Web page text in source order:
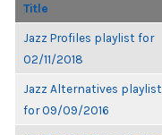
Title
Jazz Profiles playlist for
02/11/2018
Jazz Alternatives playlist
for 09/09/2016